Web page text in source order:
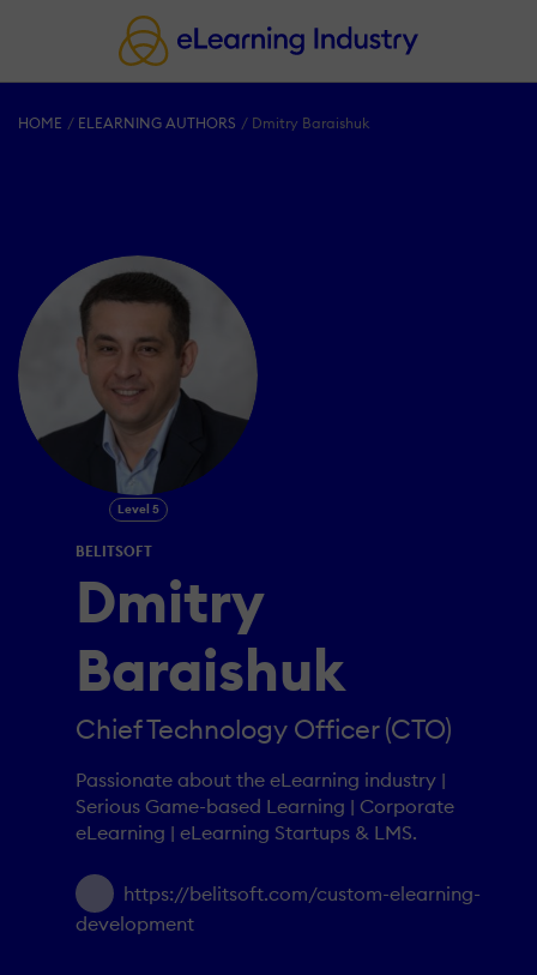
HOME ELEARNING AUTHORS Dmitry Baraishuk
Level 5
BELITSOFT
Dmitry
Baraishuk
Chief Technology Officer (CTO)
Passionate about the eLearning industry |
Serious Game-based Learning | Corporate
eLearning | eLearning Startups & LMS.
https://belitsoft.com/custom-elearning-
development